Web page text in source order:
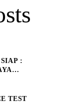
:
TEST